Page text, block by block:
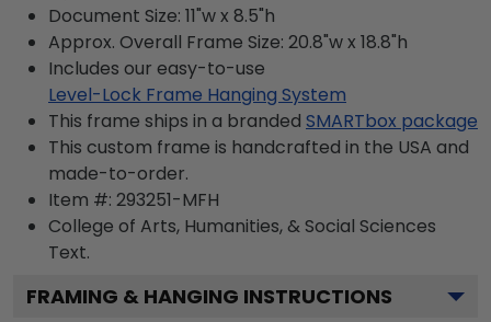
Document Size: 11"w x 8.5"h
Approx. Overall Frame Size: 20.8"w x 18.8"h
Includes our easy-to-use
Level-Lock Frame Hanging System
This frame ships in a branded SMARTbox package
This custom frame is handcrafted in the USA and
made-to-order.
Item #: 293251-MFH
College of Arts, Humanities, & Social Sciences
Text.
FRAMING & HANGING INSTRUCTIONS